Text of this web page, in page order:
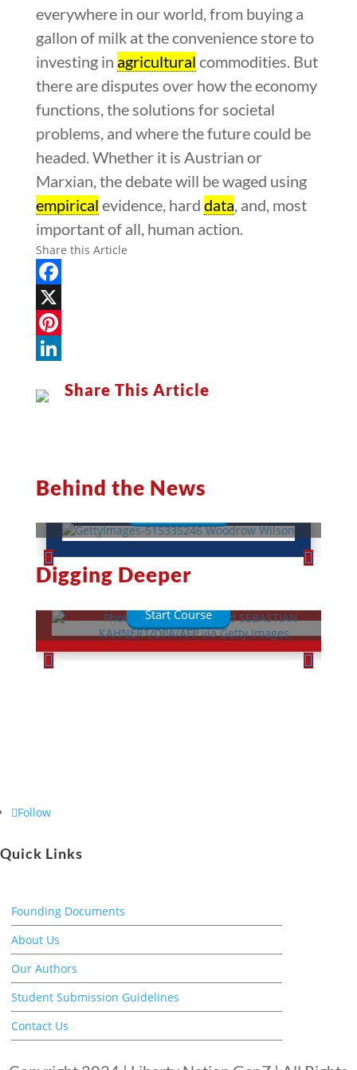
everywhere in our world, from buying a
gallon of milk at the convenience store to
investing in agricultural commodities. But
there are disputes over how the economy
functions, the solutions for societal
problems, and where the future could be
headed. Whether it is Austrian or
Marxian, the debate will be waged using
empirical evidence, hard data , and, most
important of all, human action.
Share this Article
Facebook
X
Pinterest
Share This Article
Behind the News
President
Digging Deeper
This Week in History
Lessons
Quizzes
Start Course
Follow
Quick Links
Founding Documents
About Us
Our Authors
Student Submission Guidelines
Contact Us